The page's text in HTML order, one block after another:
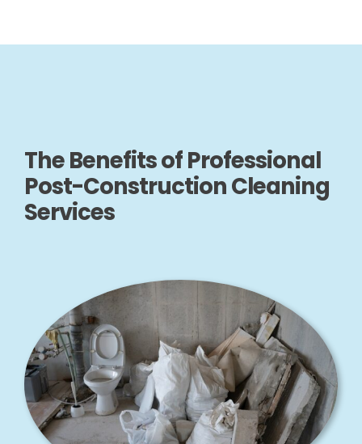
The Benefits of Professional
Post-Construction Cleaning
Services